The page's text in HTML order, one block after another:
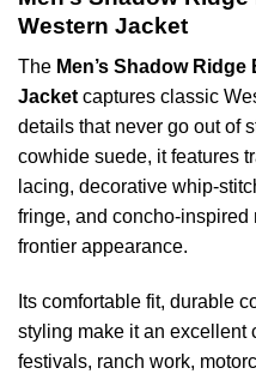
Western Jacket
The Men’s Shadow
Jacket captures classic
details that never go out of
cowhide suede, it features
lacing, decorative whip-
fringe, and concho-inspired
frontier appearance.
Its comfortable fit, durable
styling make it an excellent
festivals, ranch work,